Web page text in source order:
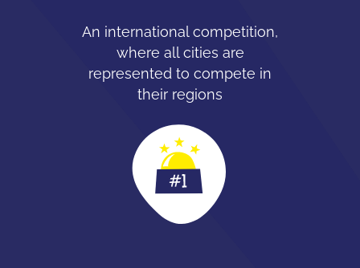
An international competition,
where all cities are
represented to compete in
their regions